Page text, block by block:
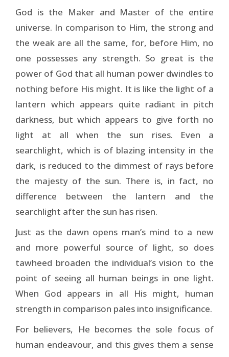
God is the Maker and Master of the entire
universe. In comparison to Him, the strong and
the weak are all the same, for, before Him, no
one possesses any strength. So great is the
power of God that all human power dwindles to
nothing before His might. It is like the light of a
lantern which appears quite radiant in pitch
darkness, but which appears to give forth no
light at all when the sun rises. Even a
searchlight, which is of blazing intensity in the
dark, is reduced to the dimmest of rays before
the majesty of the sun. There is, in fact, no
difference between the lantern and the
searchlight after the sun has risen.
Just as the dawn opens man’s mind to a new
and more powerful source of light, so does
tawheed broaden the individual’s vision to the
point of seeing all human beings in one light.
When God appears in all His might, human
strength in comparison pales into insignificance.
For believers, He becomes the sole focus of
human en­deavour, and this gives them a sense